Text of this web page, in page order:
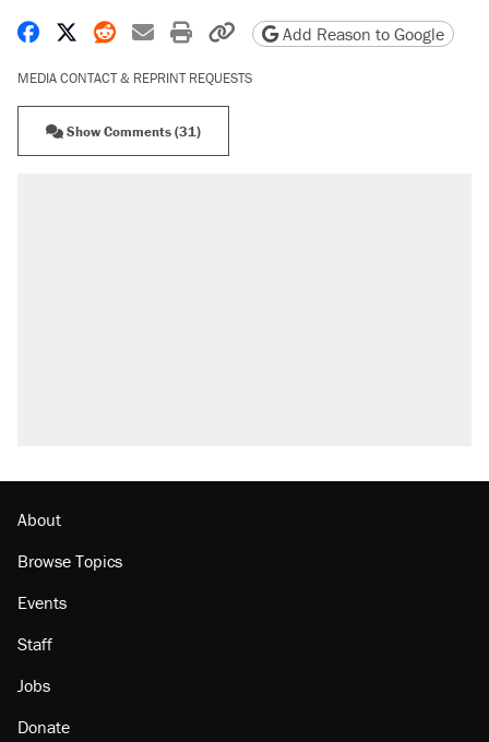
Share on Facebook
Share on X
Share on Reddit
Share by email
Print friendly version
Copy page URL
Add Reason to Google
MEDIA CONTACT & REPRINT REQUESTS
Show Comments (31)
About
Browse Topics
Events
Staff
Jobs
Donate